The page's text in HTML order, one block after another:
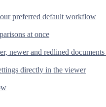
preferred default workflow
at once
newer and redlined documents
directly in the viewer